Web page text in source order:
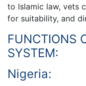
to Islamic law, vets
for suitability, and
FUNCTIONS
SYSTEM:
Nigeria: